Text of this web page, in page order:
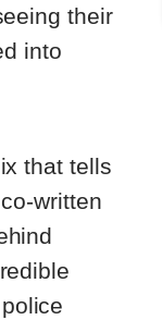
their
into
that tells
written